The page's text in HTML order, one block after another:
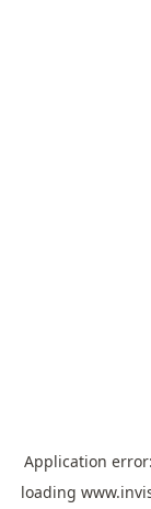
Application
loading